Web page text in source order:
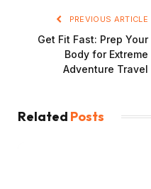
PREVIOUS ARTICLE
Get Fit Fast: Prep Your
Body for Extreme
Adventure Travel
Related Posts